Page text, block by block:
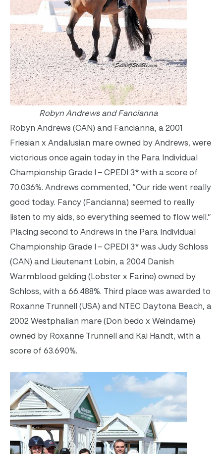
Robyn Andrews and Fancianna
Robyn Andrews (CAN) and Fancianna, a 2001
Friesian x Andalusian mare owned by Andrews, were
victorious once again today in the Para Individual
Championship Grade I – CPEDI 3* with a score of
70.036%. Andrews commented, “Our ride went really
good today. Fancy (Fancianna) seemed to really
listen to my aids, so everything seemed to flow well.”
Placing second to Andrews in the Para Individual
Championship Grade I – CPEDI 3* was Judy Schloss
(CAN) and Lieutenant Lobin, a 2004 Danish
Warmblood gelding (Lobster x Farine) owned by
Schloss, with a 66.488%. Third place was awarded to
Roxanne Trunnell (USA) and NTEC Daytona Beach, a
2002 Westphalian mare (Don bedo x Weindame)
owned by Roxanne Trunnell and Kai Handt, with a
score of 63.690%.